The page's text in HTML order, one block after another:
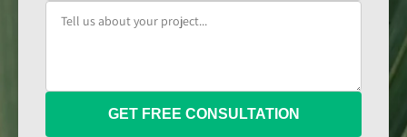
GET FREE CONSULTATION